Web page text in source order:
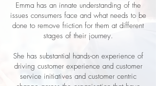
Emma has an innate understanding of the
issues consumers face and what needs to be
done to remove friction for them at different
stages of their journey.
She has substantial hands-on experience of
driving customer experience and customer
service initiatives and customer centric